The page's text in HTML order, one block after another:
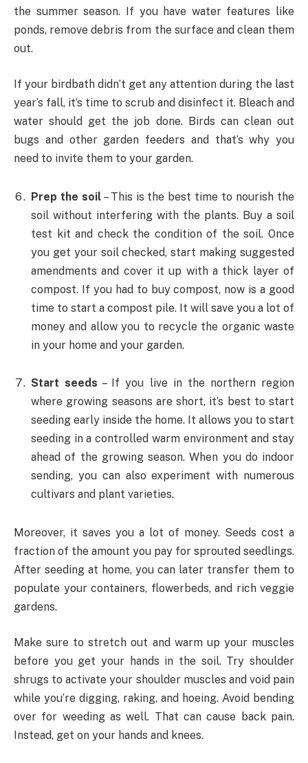
the summer season. If you have water features like
ponds, remove debris from the surface and clean them
out.
If your birdbath didn’t get any attention during the last
year’s fall, it’s time to scrub and disinfect it. Bleach and
water should get the job done. Birds can clean out
bugs and other garden feeders and that’s why you
need to invite them to your garden.
Prep the soil– This is the best time to nourish the
soil without interfering with the plants. Buy a soil
test kit and check the condition of the soil. Once
you get your soil checked, start making suggested
amendments and cover it up with a thick layer of
compost. If you had to buy compost, now is a good
time to start a compost pile. It will save you a lot of
money and allow you to recycle the organic waste
in your home and your garden.
Start seeds – If you live in the northern region
where growing seasons are short, it’s best to start
seeding early inside the home. It allows you to start
seeding in a controlled warm environment and stay
ahead of the growing season. When you do indoor
sending, you can also experiment with numerous
cultivars and plant varieties.
Moreover, it saves you a lot of money. Seeds cost a
fraction of the amount you pay for sprouted seedlings.
After seeding at home, you can later transfer them to
populate your containers, flowerbeds, and rich veggie
gardens.
Make sure to stretch out and warm up your muscles
before you get your hands in the soil. Try shoulder
shrugs to activate your shoulder muscles and void pain
while you’re digging, raking, and hoeing. Avoid bending
over for weeding as well. That can cause back pain.
Instead, get on your hands and knees.